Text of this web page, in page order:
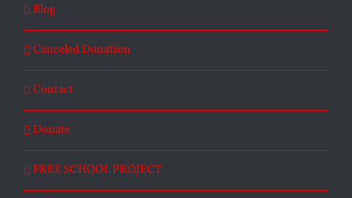
Blog
Canceled Donation
Contact
Donate
FREE SCHOOL PROJECT